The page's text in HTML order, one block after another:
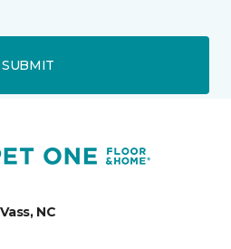
SUBMIT
Vass, NC